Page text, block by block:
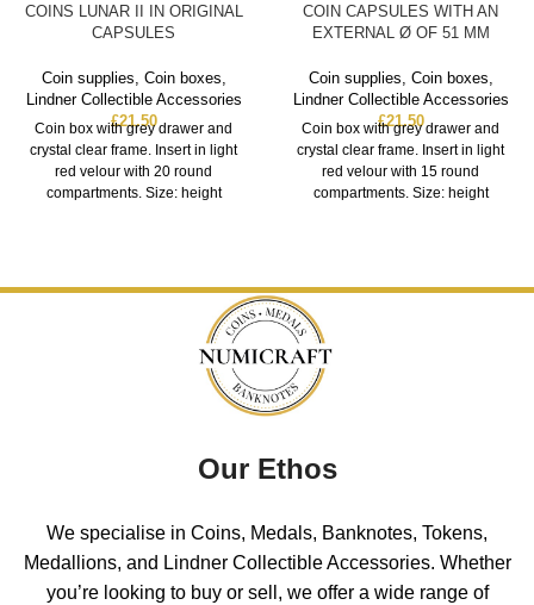
COINS LUNAR II IN ORIGINAL
CAPSULES
Coin supplies Coin boxes
Lindner Collectible Accessories
£21.50
Coin box with grey drawer and
crystal clear frame. Insert in light
red velour with 20 round
compartments. Size: height
COIN CAPSULES WITH AN
EXTERNAL Ø OF 51 MM
Coin supplies Coin boxes
Lindner Collectible Accessories
£21.50
Coin box with grey drawer and
crystal clear frame. Insert in light
red velour with 15 round
compartments. Size: height
Our Ethos
We specialise in Coins, Medals, Banknotes, Tokens,
Medallions, and Lindner Collectible Accessories. Whether
you’re looking to buy or sell, we offer a wide range of